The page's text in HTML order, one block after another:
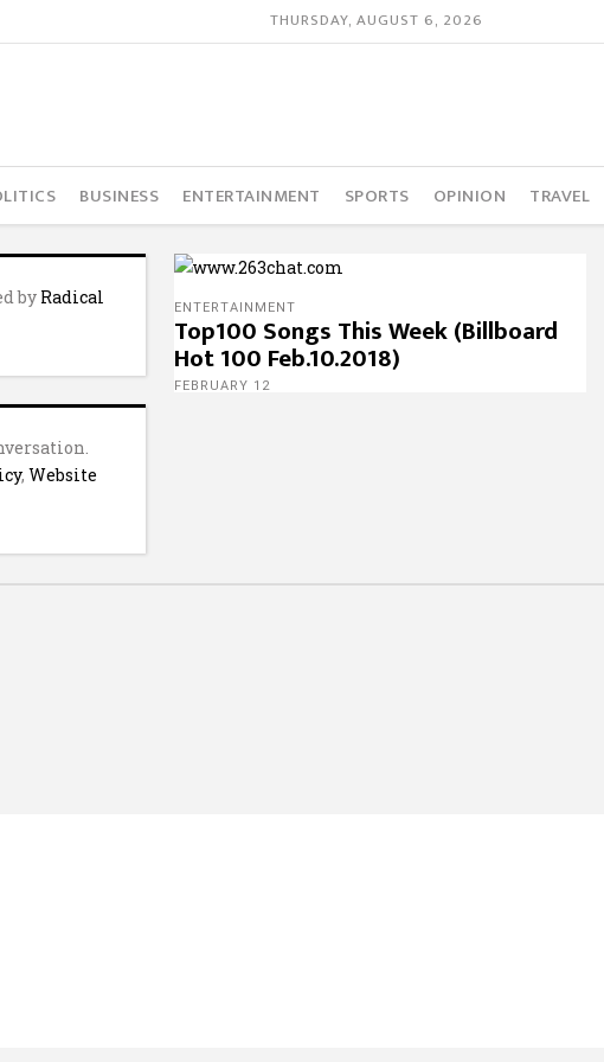
THURSDAY, AUGUST 6, 2026
BUSINESS ENTERTAINMENT SPORTS OPINION TRAVEL
by Radical
, Website
ENTERTAINMENT
Top100 Songs This Week (Billboard
Hot 100 Feb.10.2018)
FEBRUARY 12